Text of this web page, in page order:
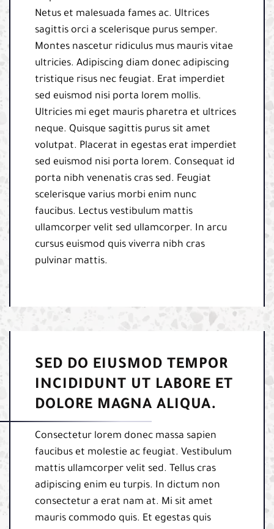
Netus et malesuada fames ac. Ultrices
sagittis orci a scelerisque purus semper.
Montes nascetur ridiculus mus mauris vitae
ultricies. Adipiscing diam donec adipiscing
tristique risus nec feugiat. Erat imperdiet
sed euismod nisi porta lorem mollis.
Ultricies mi eget mauris pharetra et ultrices
neque. Quisque sagittis purus sit amet
volutpat. Placerat in egestas erat imperdiet
sed euismod nisi porta lorem. Consequat id
porta nibh venenatis cras sed. Feugiat
scelerisque varius morbi enim nunc
faucibus. Lectus vestibulum mattis
ullamcorper velit sed ullamcorper. In arcu
cursus euismod quis viverra nibh cras
pulvinar mattis.
SED DO EIUSMOD TEMPOR
INCIDIDUNT UT LABORE ET
DOLORE MAGNA ALIQUA.
Consectetur lorem donec massa sapien
faucibus et molestie ac feugiat. Vestibulum
mattis ullamcorper velit sed. Tellus cras
adipiscing enim eu turpis. In dictum non
consectetur a erat nam at. Mi sit amet
mauris commodo quis. Et egestas quis